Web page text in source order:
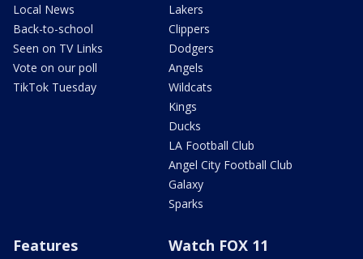
Local News
Back-to-school
Seen on TV Links
Vote on our poll
TikTok Tuesday
Lakers
Clippers
Dodgers
Angels
Wildcats
Kings
Ducks
LA Football Club
Angel City Football Club
Galaxy
Sparks
Features Watch FOX 11